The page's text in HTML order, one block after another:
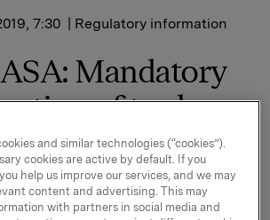
7:30 | Regulatory information
Mandatory
of trade -
insiders
Deputy Chair of the Board of
and similar technologies (“cookies”).
cookies are active by default. If you
help us improve our services, and we may
content and advertising. This may
with partners in social media and